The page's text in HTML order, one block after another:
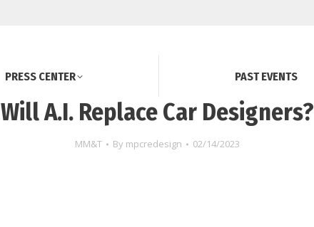
PRESS CENTER PAST EVENTS
Will A.I. Replace Car Designers?
MM&T By mpcredesign 02/14/2023